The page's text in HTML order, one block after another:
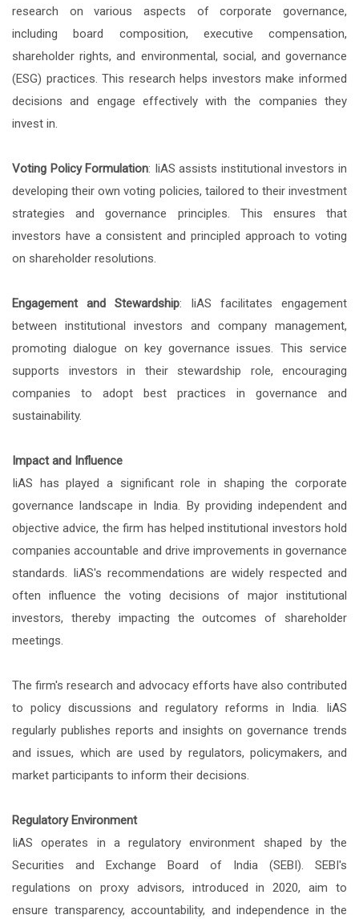
research on various aspects of corporate governance,
including board composition, executive compensation,
shareholder rights, and environmental, social, and governance
(ESG) practices. This research helps investors make informed
decisions and engage effectively with the companies they
invest in.
Voting Policy Formulation: IiAS assists institutional investors in
developing their own voting policies, tailored to their investment
strategies and governance principles. This ensures that
investors have a consistent and principled approach to voting
on shareholder resolutions.
Engagement and Stewardship: IiAS facilitates engagement
between institutional investors and company management,
promoting dialogue on key governance issues. This service
supports investors in their stewardship role, encouraging
companies to adopt best practices in governance and
sustainability.
Impact and Influence
IiAS has played a significant role in shaping the corporate
governance landscape in India. By providing independent and
objective advice, the firm has helped institutional investors hold
companies accountable and drive improvements in governance
standards. IiAS's recommendations are widely respected and
often influence the voting decisions of major institutional
investors, thereby impacting the outcomes of shareholder
meetings.
The firm's research and advocacy efforts have also contributed
to policy discussions and regulatory reforms in India. IiAS
regularly publishes reports and insights on governance trends
and issues, which are used by regulators, policymakers, and
market participants to inform their decisions.
Regulatory Environment
IiAS operates in a regulatory environment shaped by the
Securities and Exchange Board of India (SEBI). SEBI's
regulations on proxy advisors, introduced in 2020, aim to
ensure transparency, accountability, and independence in the